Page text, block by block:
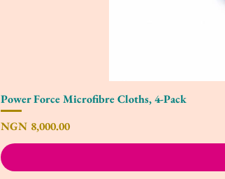
Power Force Microfibre Cloths, 4-Pack
Price
NGN 8,000.00